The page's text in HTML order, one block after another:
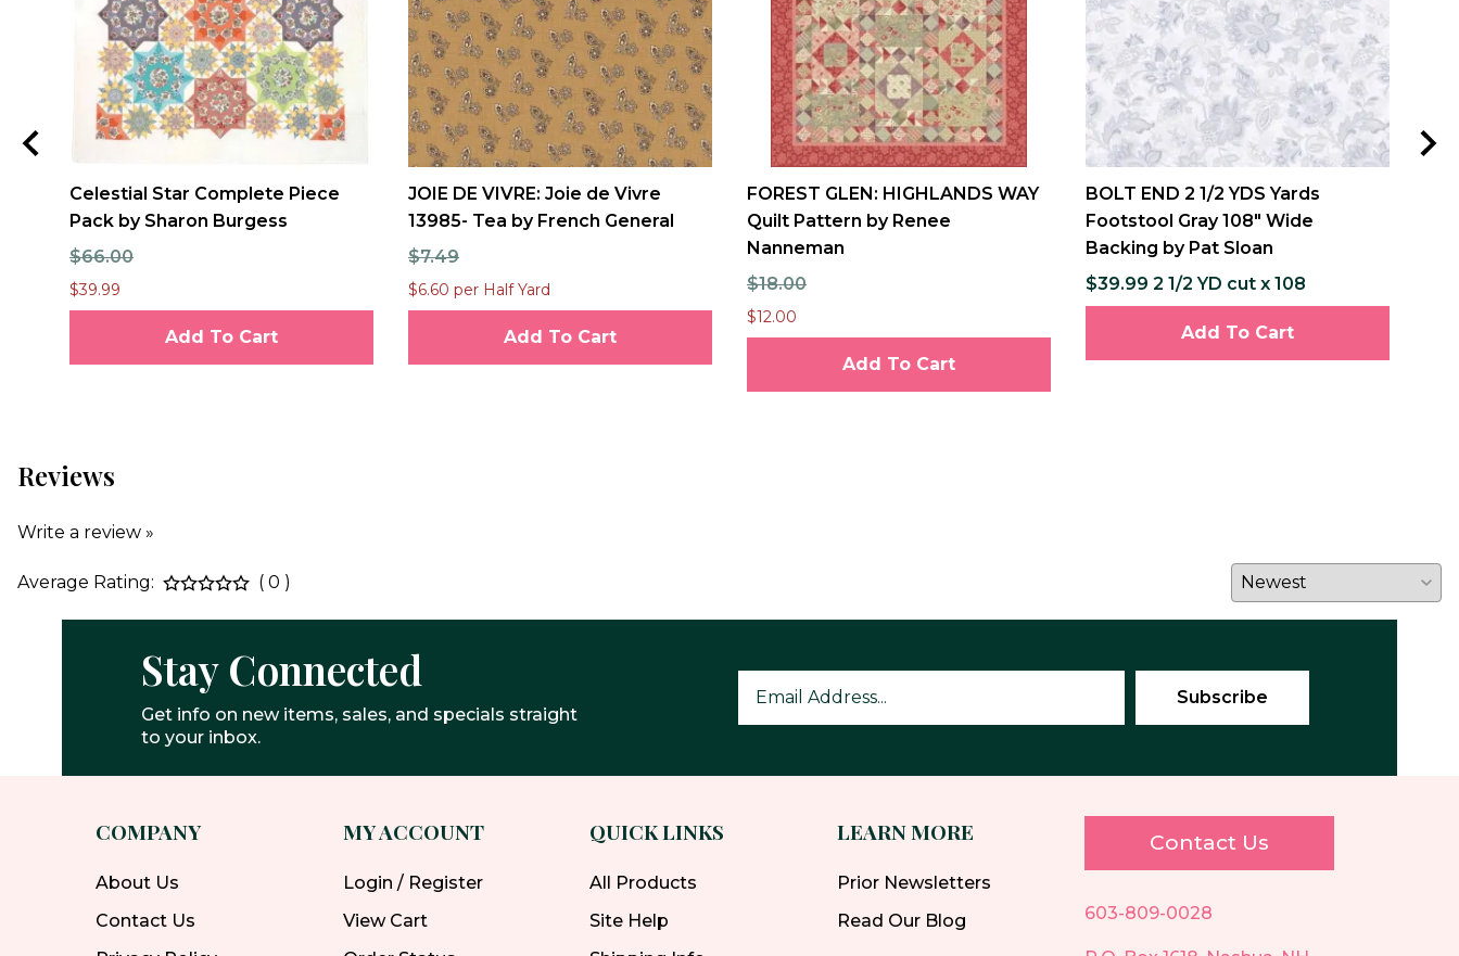
Celestial Star Complete Piece
Pack by Sharon Burgess
$66.00
$39.99
Add To Cart
JOIE DE VIVRE: Joie de Vivre
13985- Tea by French General
$7.49
$6.60 per Half Yard
Add To Cart
FOREST GLEN: HIGHLANDS WAY
Quilt Pattern by Renee
Nanneman
$18.00
$12.00
Add To Cart
BOLT END 2 1/2 YDS Yards
Footstool Gray 108" Wide
Backing by Pat Sloan
$39.99 2 1/2 YD cut x 108
Add To Cart
Reviews
Write a review »
Average Rating: ( 0 )
Stay Connected
Get info on new items, sales, and specials straight
to your inbox.
COMPANY
About Us
Contact Us
MY ACCOUNT
Login / Register
View Cart
QUICK LINKS
All Products
Site Help
LEARN MORE
Prior Newsletters
Read Our Blog
Contact Us
603-809-0028